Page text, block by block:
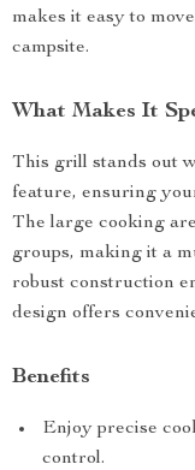
makes it easy to
campsite.
What Makes It
This grill stands out
feature, ensuring
The large cooking
groups, making it a
robust construction
design offers
Benefits
Enjoy precise
control.